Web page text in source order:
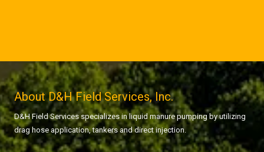
About D&H Field Services, Inc.
D&H Field Services specializes in liquid manure pumping by utilizing
drag hose application, tankers and direct injection.